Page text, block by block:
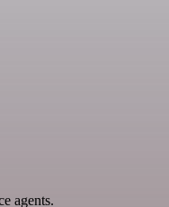
agents.